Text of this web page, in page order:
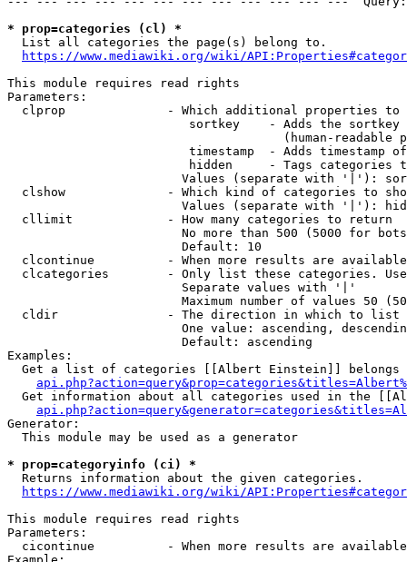
* prop=categories (cl) *
  List all categories the page(s) belong to.
https://www.mediawiki.org/wiki/
This module requires read rights
Parameters:
clprop              - Which additional properties to
sortkey    - Adds the
(human-readable
timestamp  - Adds timestamp
hidden     - Tags categories
Values (separate with '|'):
clshow              - Which kind of categories to
Values (separate with '|'):
  cllimit             - How many categories to return
No more than 500 (5000 for
                        Default: 10
clcontinue          - When more results are
clcategories        - Only list these categories.
                        Separate values with '|'
Maximum number of values 50
  cldir               - The direction in which to list
One value: ascending,
                        Default: ascending
Examples:
Get a list of categories [[Albert Einstein]] belongs
Get information about all categories used in the
Generator:
  This module may be used as a generator
* prop=categoryinfo (ci) *
  Returns information about the given categories.
https://www.mediawiki.org/wiki/
This module requires read rights
Parameters:
cicontinue          - When more results are